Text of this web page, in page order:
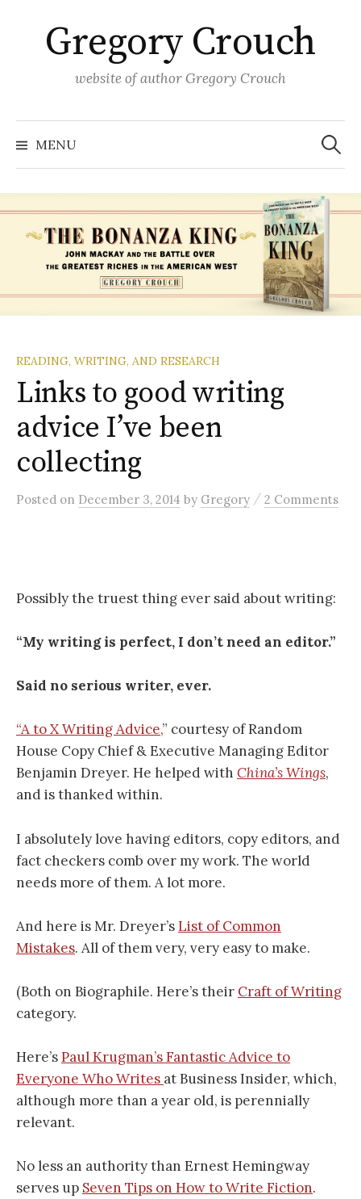
contentGregory Crouch
website of author Gregory Crouch
MENU
Search
for:
READING, WRITING, AND RESEARCH
Links to good writing
advice I’ve been
collecting
Posted on December 3, 2014 by Gregory / 2 Comments
Possibly the truest thing ever said about writing:
“My writing is perfect, I don’t need an editor.”
Said no serious writer, ever.
“A to X Writing Advice,” courtesy of Random
House Copy Chief & Executive Managing Editor
Benjamin Dreyer. He helped with China’s Wings,
and is thanked within.
I absolutely love having editors, copy editors, and
fact checkers comb over my work. The world
needs more of them. A lot more.
And here is Mr. Dreyer’sList of Common
Mistakes. All of them very, very easy to make.
(Both on Biographile. Here’s their Craft of Writing
category.
Here’sPaul Krugman’s Fantastic Advice to
Everyone Who Writes at Business Insider, which,
although more than a year old, is perennially
relevant.
No less an authority than Ernest Hemingway
serves up Seven Tips on How to Write Fiction.